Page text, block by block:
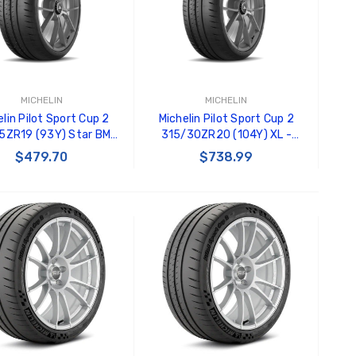
Power Outlet Plug
MICHELIN
Pilot Sport Cup 2
(93Y) Star BMW
- 90107
$479.70
ADD TO CART
MICHELIN
Michelin Pilot Sport Cup 2
315/30ZR20 (104Y) XL -
89959
$738.99
ADD TO CART